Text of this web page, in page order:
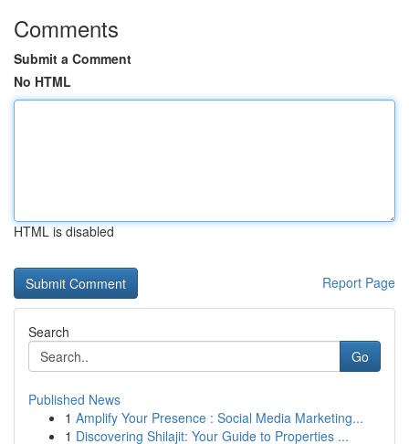
Comments
Submit a Comment
No HTML
HTML is disabled
Report Page
Search
Go
Published News
1 Amplify Your Presence : Social Media Marketing...
1 Discovering Shilajit: Your Guide to Properties ...